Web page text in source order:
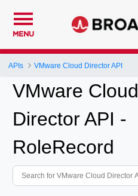
MENU
APIs VMware Cloud Director API
VMware Cloud
Director API -
RoleRecord